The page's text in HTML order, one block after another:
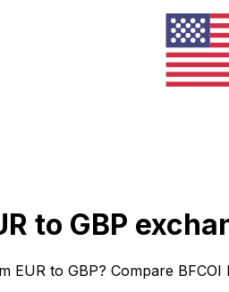
to GBP
to GBP? Compare